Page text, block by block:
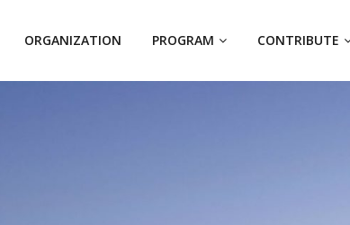
ORGANIZATION PROGRAM CONTRIBUTE